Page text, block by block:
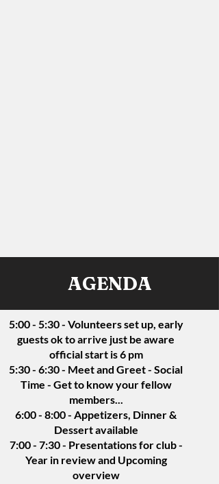
AGENDA
5:00 - 5:30 - Volunteers set up, early
guests ok to arrive just be aware
official start is 6 pm
5:30 - 6:30 - Meet and Greet - Social
Time - Get to know your fellow
members...
6:00 - 8:00 - Appetizers, Dinner &
Dessert available
7:00 - 7:30 - Presentations for club -
Year in review and Upcoming
overview